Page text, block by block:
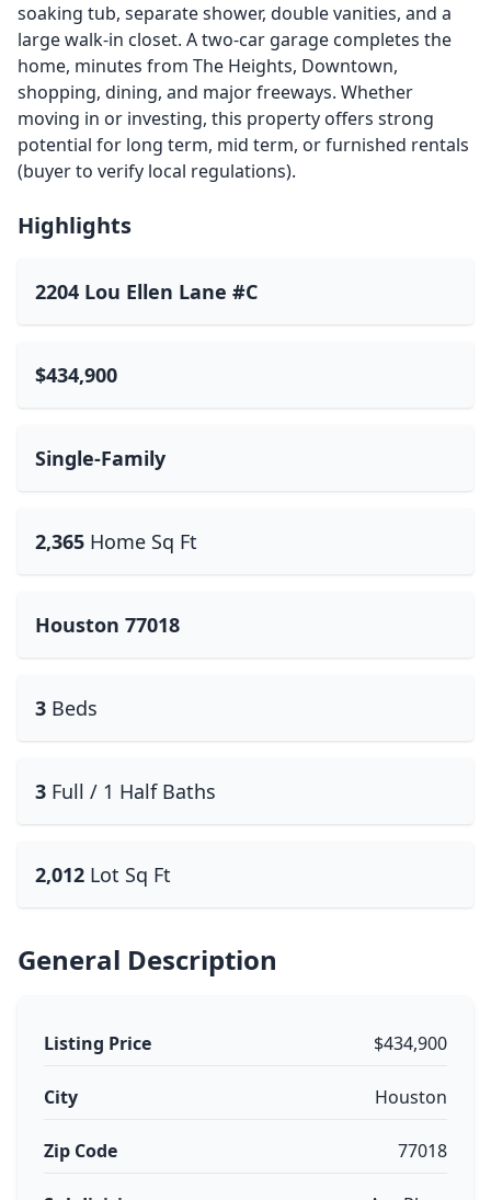
soaking tub, separate shower, double vanities, and a
large walk-in closet. A two-car garage completes the
home, minutes from The Heights, Downtown,
shopping, dining, and major freeways. Whether
moving in or investing, this property offers strong
potential for long term, mid term, or furnished rentals
(buyer to verify local regulations).
Highlights
2204 Lou Ellen Lane #C
$434,900
Single-Family
2,365 Home Sq Ft
Houston 77018
3 Beds
3 Full / 1 Half Baths
2,012 Lot Sq Ft
General Description
Listing Price $434,900
City Houston
Zip Code 77018